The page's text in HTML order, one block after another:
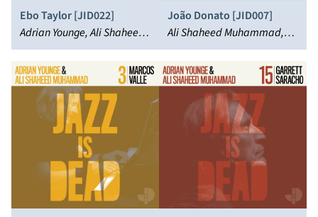
Ebo Taylor [JID022]
Adrian Younge, Ali Shaheed
Muhammad, Ebo Taylor
João Donato [JID007]
Ali Shaheed Muhammad,
João Donato, Adrian Younge